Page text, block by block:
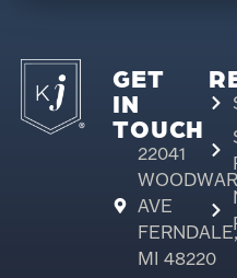
GET
IN
TOUCH
22041
AVE
FERNDALE,
MI 48220